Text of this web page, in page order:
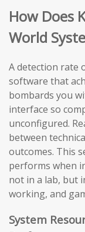
How Does
World
A detection rate
software that
bombards you
interface so
unconfigured.
between
outcomes. This
performs when
not in a lab, but
working, and
System